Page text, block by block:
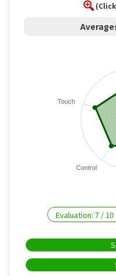
Control
Touch
Evaluation: 7 / 10